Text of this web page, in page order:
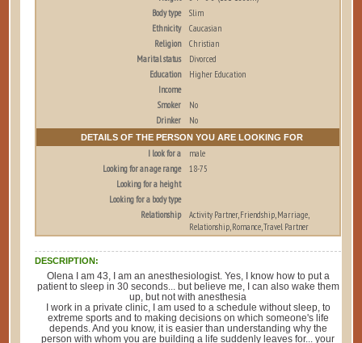
Body type
Slim
Ethnicity
Caucasian
Religion
Christian
Marital status
Divorced
Education
Higher Education
Income
Smoker
No
Drinker
No
DETAILS OF THE PERSON YOU ARE LOOKING FOR
I look for a
male
Looking for an age range
18-75
Looking for a height
Looking for a body type
Relationship
Activity Partner, Friendship, Marriage,
Relationship, Romance, Travel Partner
DESCRIPTION:
Olena I am 43, I am an anesthesiologist. Yes, I know how to put a
patient to sleep in 30 seconds... but believe me, I can also wake them
up, but not with anesthesia
I work in a private clinic, I am used to a schedule without sleep, to
extreme sports and to making decisions on which someone's life
depends. And you know, it is easier than understanding why the
person with whom you are building a life suddenly leaves for... your